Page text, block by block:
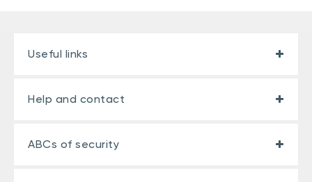
Useful links
Help and contact
ABCs of security